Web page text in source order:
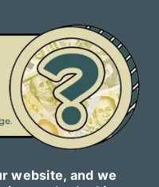
website, and we